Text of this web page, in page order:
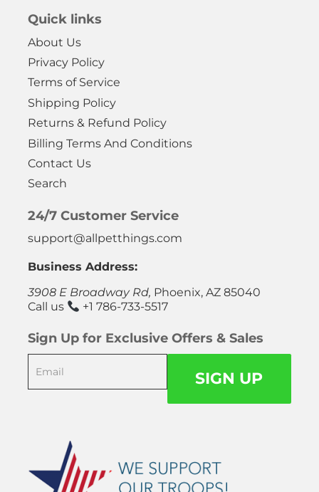
Quick links
About Us
Privacy Policy
Terms of Service
Shipping Policy
Returns & Refund Policy
Billing Terms And Conditions
Contact Us
Search
24/7 Customer Service
support@allpetthings.com
Business Address:
3908 E Broadway Rd, Phoenix, AZ 85040
Call us
+1 786-733-5517
Sign Up for Exclusive Offers & Sales